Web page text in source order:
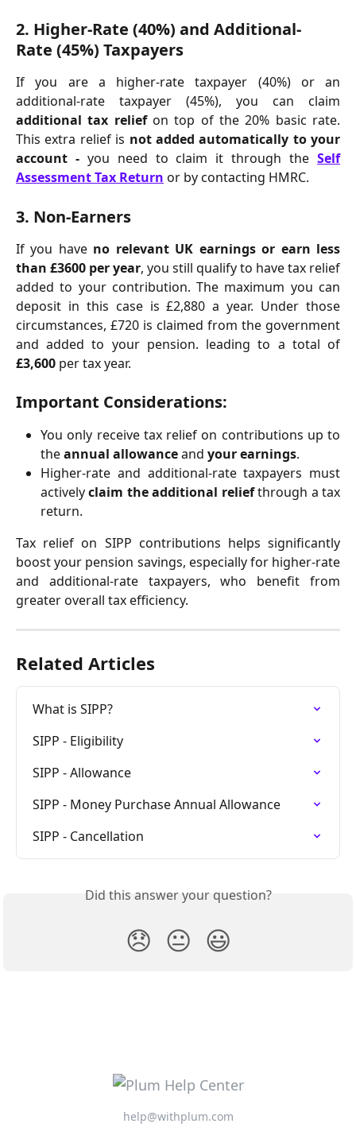
2. Higher-Rate (40%) and Additional-
Rate (45%) Taxpayers
If you are a higher-rate taxpayer (40%) or an
additional-rate taxpayer (45%), you can claim
additional tax reliefon top of the 20% basic rate.
This extra relief is not added automatically to your
account -you need to claim it through theSelf
Assessment Tax Return or by contacting HMRC.
3. Non-Earners
If you have no relevant UK earnings or earn less
than £3600 per year, you still qualify to have tax relief
added to your contribution. The maximum you can
deposit in this case is £2,880 a year. Under those
circumstances, £720 is claimed from the government
and added to your pension. leading to a total of
£3,600 per tax year.
Important Considerations:
You only receive tax relief on contributions up to
theannual allowanceand your earnings.
Higher-rate and additional-rate taxpayers must
activelyclaim the additional reliefthrough a tax
return.
Tax relief on SIPP contributions helps significantly
boost your pension savings, especially for higher-rate
and additional-rate taxpayers, who benefit from
greater overall tax efficiency.
Related Articles
What is SIPP?
SIPP - Eligibility
SIPP - Allowance
SIPP - Money Purchase Annual Allowance
SIPP - Cancellation
Did this answer your question?
😞 😐 😃
help@withplum.com